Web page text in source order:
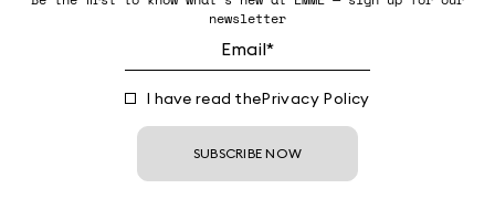
newsletter
I have read thePrivacy Policy
SUBSCRIBE NOW